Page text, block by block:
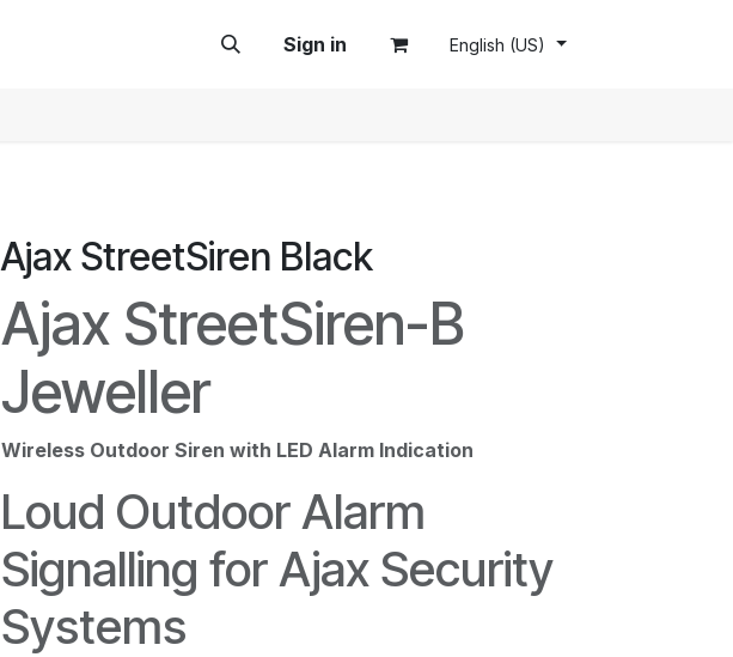
Sign in English (US)
Ajax StreetSiren Black
Ajax StreetSiren-B
Jeweller
Wireless Outdoor Siren with LED Alarm Indication
Loud Outdoor Alarm
Signalling for Ajax Security
Systems